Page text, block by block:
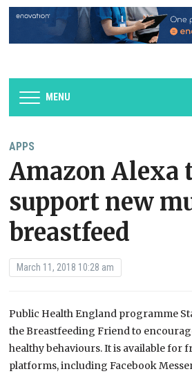
MENU
APPS
Amazon Alexa
support new
breastfeed
March 11, 2018 10:28 am
Public Health England programme
the Breastfeeding Friend to
healthy behaviours. It is available for
platforms, including Facebook